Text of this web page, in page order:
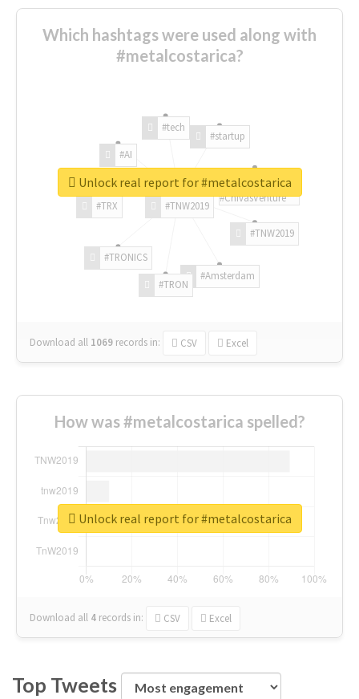
Which hashtags were used along with
#metalcostarica?
#TNW2019
#TNW2019
#Amsterdam
#TRON
#TRONICS
#TRX
#AI
#tech
#startup
#ChivasVenture
Download all 1069 records in: CSV Excel
Unlock real report for #metalcostarica
How was #metalcostarica spelled?
Download all 4 records in: CSV Excel
Unlock real report for #metalcostarica
Top Tweets